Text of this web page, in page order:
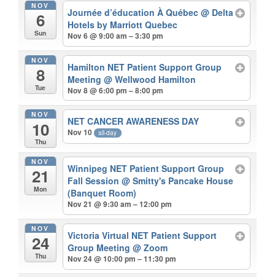
NOV
6
Sun
Journée d’éducation À Québec@ Delta
Hotels by Marriott Quebec
Nov 6 @ 9:00 am – 3:30 pm
NOV
8
Tue
Hamilton NET Patient Support Group
Meeting@ Wellwood Hamilton
Nov 8 @ 6:00 pm – 8:00 pm
NOV
10
Thu
NET CANCER AWARENESS DAY
Nov 10 all-day
NOV
21
Mon
Winnipeg NET Patient Support Group
Fall Session@ Smitty's Pancake House
(Banquet Room)
Nov 21 @ 9:30 am – 12:00 pm
NOV
24
Thu
Victoria Virtual NET Patient Support
Group Meeting@ Zoom
Nov 24 @ 10:00 pm – 11:30 pm